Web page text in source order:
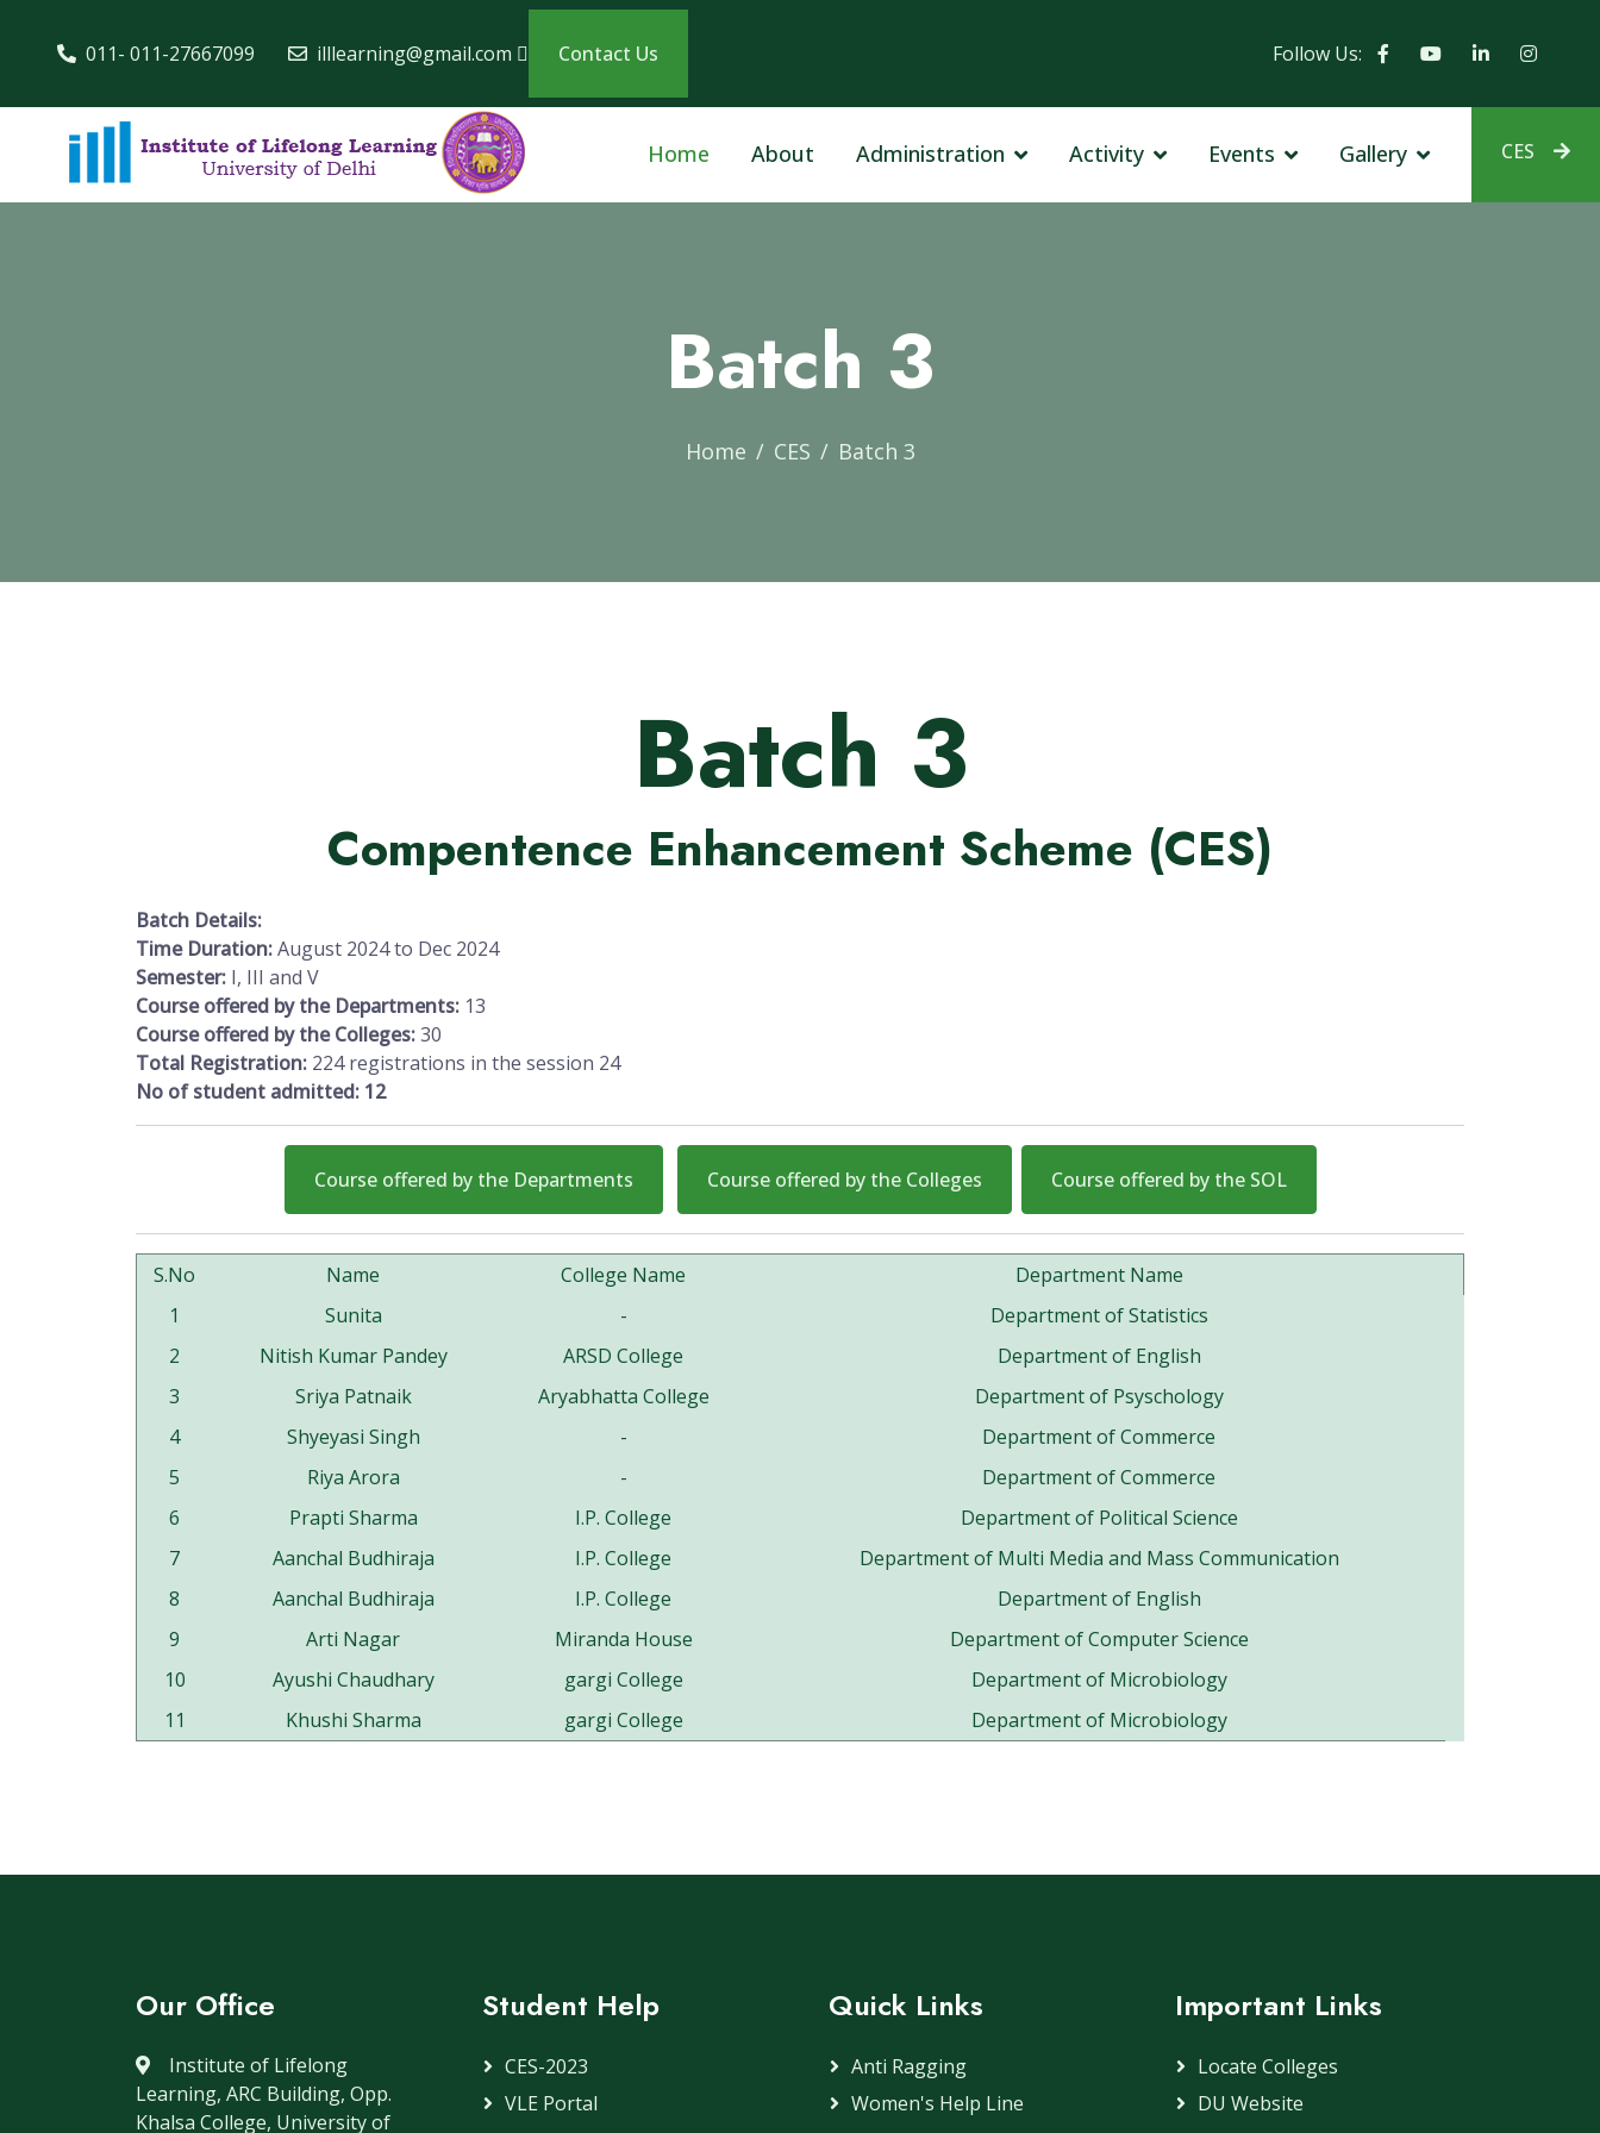
011- 011-27667099 illlearning@gmail.com Contact Us Follow Us:
Home About Administration Activity Events Gallery CES
Batch 3
Home CES Batch 3
Batch 3
Compentence Enhancement Scheme (CES)
Batch Details:
Time Duration:August 2024 to Dec 2024
Semester: I, III and V
Course offered by the Departments: 13
Course offered by the Colleges:30
Total Registration: 224 registrations in the session 24
No of student admitted: 12
Course offered by the Departments Course offered by the Colleges Course offered by the SOL
S.No Name College Name
Department Name
1
Sunita -
Department of Statistics
2
Nitish Kumar Pandey ARSD College
Department of English
3
Sriya Patnaik Aryabhatta College
Department of Psyschology
4
Shyeyasi Singh -
Department of Commerce
5
Riya Arora -
Department of Commerce
6
Prapti Sharma I.P. College
Department of Political Science
7
Aanchal Budhiraja I.P. College
Department of Multi Media and Mass Communication
8
Aanchal Budhiraja I.P. College
Department of English
9
Arti Nagar Miranda House
Department of Computer Science
10
Ayushi Chaudhary gargi College
Department of Microbiology
11
Khushi Sharma gargi College Department of Microbiology
Our Office
Institute of Lifelong
Learning, ARC Building, Opp.
Khalsa College, University of
Student Help
CES-2023
VLE Portal
Quick Links
Anti Ragging
Women's Help Line
Important Links
Locate Colleges
DU Website